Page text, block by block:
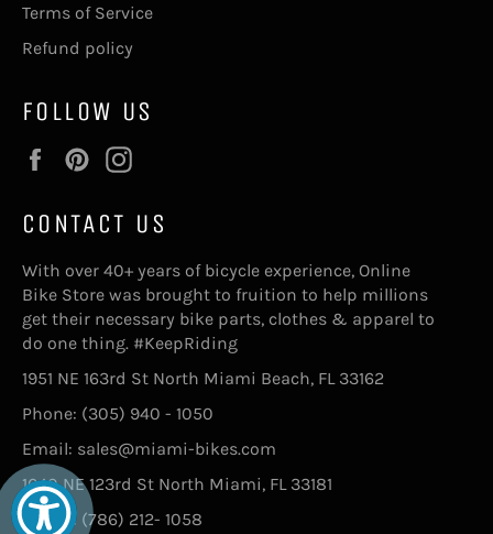
Terms of Service
Refund policy
FOLLOW US
FacebookPinterest
CONTACT US
With over 40+ years of bicycle experience, Online
Bike Store was brought to fruition to help millions
get their necessary bike parts, clothes & apparel to
do one thing. #KeepRiding
1951 NE 163rd St North Miami Beach, FL 33162
Phone: (305) 940 - 1050
Email: sales@miami-bikes.com
1640 NE 123rd St North Miami, FL 33181
Phone: (786) 212- 1058